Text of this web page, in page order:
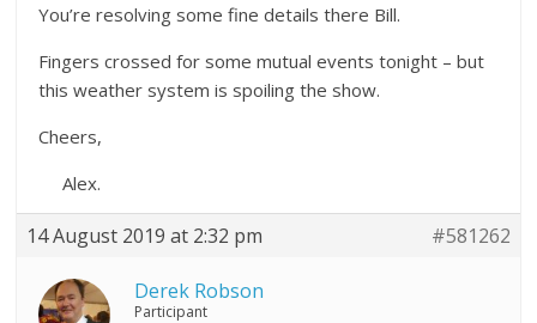
You’re resolving some fine details there Bill.
Fingers crossed for some mutual events tonight – but
this weather system is spoiling the show.
Cheers,
Alex.
14 August 2019 at 2:32 pm #581262
Derek Robson
Participant